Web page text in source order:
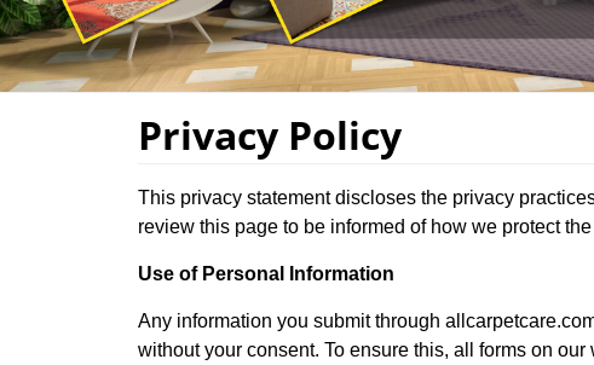
Privacy Policy
This privacy statement discloses the privacy
review this page to be informed of how we protect
Use of Personal Information
Any information you submit through
without your consent. To ensure this, all forms on